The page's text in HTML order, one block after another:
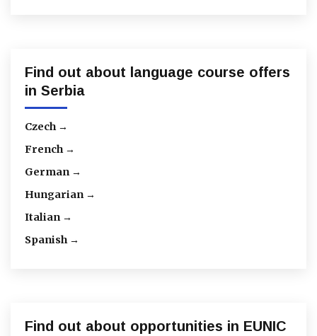
Find out about language course offers
in Serbia
Czech →
French →
German →
Hungarian →
Italian →
Spanish →
Find out about opportunities in EUNIC